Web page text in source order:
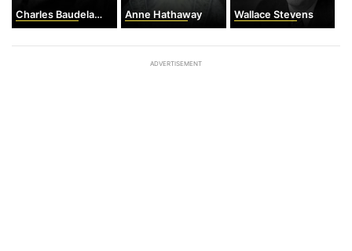
Charles Baudelaire Anne Hathaway Wallace Stevens
ADVERTISEMENT